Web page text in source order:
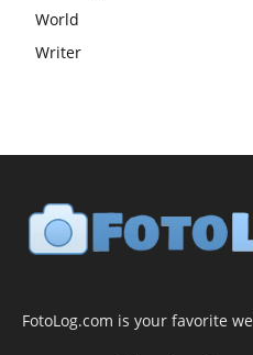
World
Writer
FotoLog.com is your favorite